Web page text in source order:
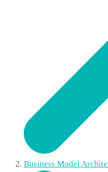
Business Model